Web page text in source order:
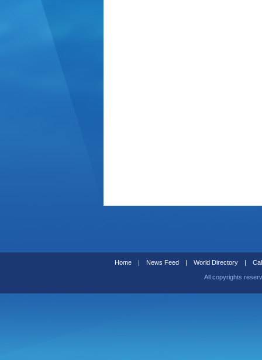
Home | News Feed | World Directory |
All copyrights